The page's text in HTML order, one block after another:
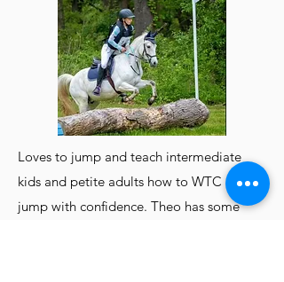
Loves to jump and teach intermediate
kids and petite adults how to WTC and
jump with confidence. Theo has some